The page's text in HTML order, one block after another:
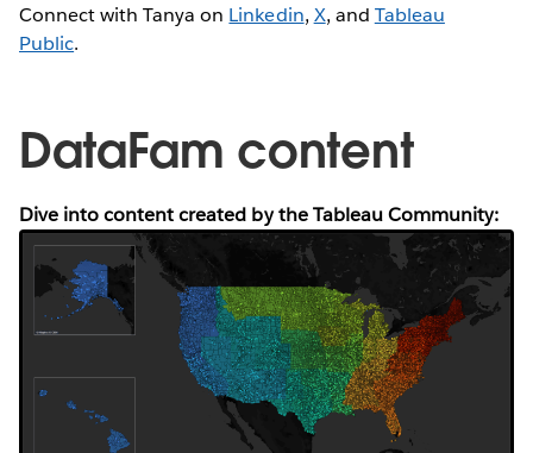
Connect with Tanya on Linkedin, X, and Tableau
Public.
DataFam content
Dive into content created by the Tableau Community: